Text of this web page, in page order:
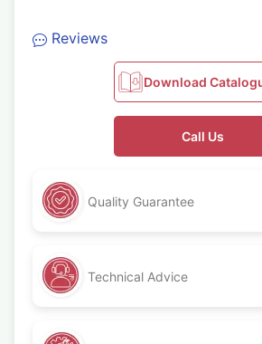
Reviews
Download
Call Us
Quality Guarantee
Technical Advice